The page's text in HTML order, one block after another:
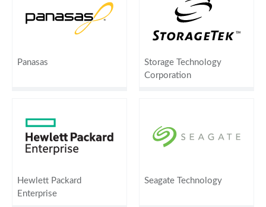
Panasas
Storage Technology
Corporation
Hewlett Packard
Enterprise
Seagate Technology